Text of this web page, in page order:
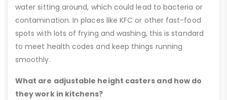
water sitting around, which could lead to bacteria or
contamination. In places like KFC or other fast-food
spots with lots of frying and washing, this is standard
to meet health codes and keep things running
smoothly.
What are adjustable height casters and how do
they work in kitchens?